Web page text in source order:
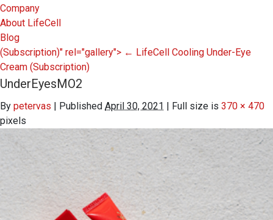
Company
About LifeCell
Blog
(Subscription)" rel="gallery"> ← LifeCell Cooling Under-Eye
Cream (Subscription)
UnderEyesMO2
By petervas | Published April 30, 2021 | Full size is 370 × 470
pixels